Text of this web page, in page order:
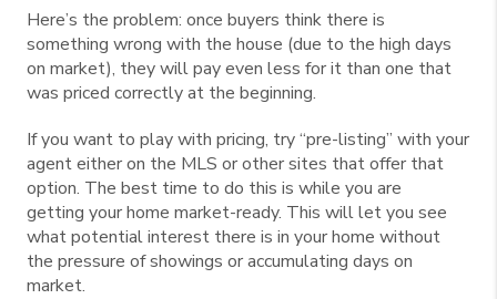
Here’s the problem: once buyers think there is
something wrong with the house (due to the high days
on market), they will pay even less for it than one that
was priced correctly at the beginning.
If you want to play with pricing, try “pre-listing” with your
agent either on the MLS or other sites that offer that
option. The best time to do this is while you are
getting your home market-ready. This will let you see
what potential interest there is in your home without
the pressure of showings or accumulating days on
market.